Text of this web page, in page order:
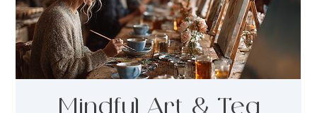
Mindful Art & Tea